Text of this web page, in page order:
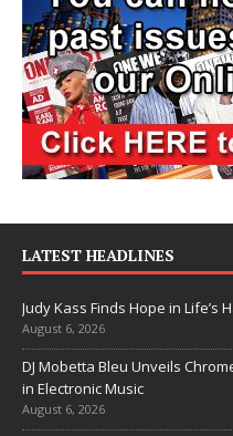
LATEST HEADLINES
Judy Kass Finds Hope in Life’s
August 6, 2026
DJ Mobetta Bleu Unveils
in Electronic Music
August 6, 2026